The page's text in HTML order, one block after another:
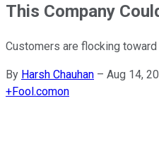
This Company
Customers are flocking
By Harsh Chauhan – Aug 14,
+Fool.comon